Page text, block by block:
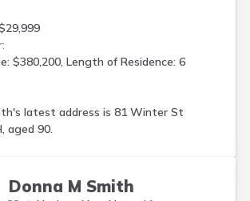
$380,200, Length of Residence: 6
latest address is 81 Winter St
aged 90.
Donna M Smith